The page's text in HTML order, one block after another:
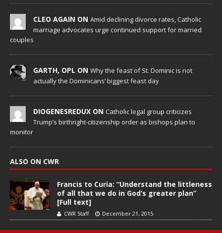
CLEO AGAIN ON Amid declining divorce rates, Catholic
marriage advocates urge continued support for married
couples
GARTH, OPL ON Why the feast of St. Dominic is not
actually the Dominicans’ biggest feast day
DIOGENESREDUX ON Catholic legal group criticizes
Trump’s birthright-citizenship order as bishops plan to
monitor
ALSO ON CWR
Francis to Curia: “Understand the littleness
of all that we do in God’s greater plan”
[Full text]
CWR Staff December 21, 2015